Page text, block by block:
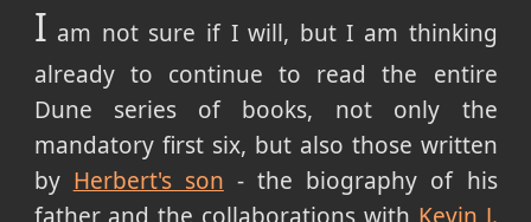
I am not sure if I will, but I am thinking
already to continue to read the entire
Dune series of books, not only the
mandatory first six, but also those written
by Herbert's son - the biography of his